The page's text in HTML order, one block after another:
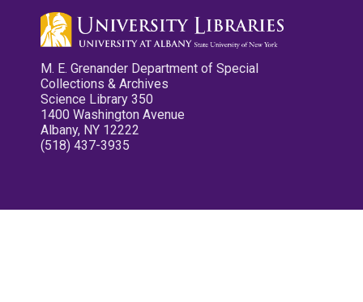
M. E. Grenander Department of Special
Collections & Archives
Science Library 350
1400 Washington Avenue
Albany, NY 12222
(518) 437-3935